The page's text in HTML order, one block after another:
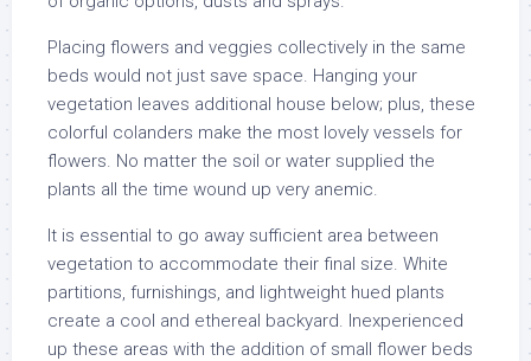
Placing flowers and veggies collectively in the same
beds would not just save space. Hanging your
vegetation leaves additional house below; plus, these
colorful colanders make the most lovely vessels for
flowers. No matter the soil or water supplied the
plants all the time wound up very anemic.
It is essential to go away sufficient area between
vegetation to accommodate their final size. White
partitions, furnishings, and lightweight hued plants
create a cool and ethereal backyard. Inexperienced
up these areas with the addition of small flower beds